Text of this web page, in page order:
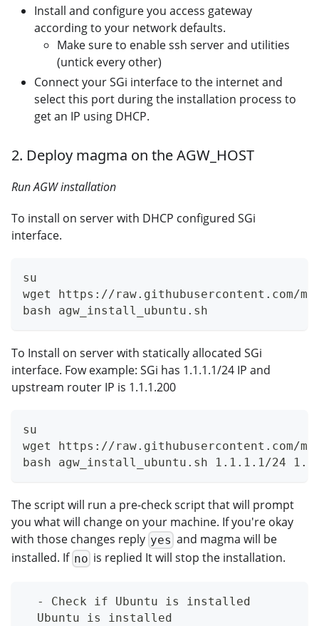
Install and configure you access gateway
according to your network defaults.
Make sure to enable ssh server and utilities
(untick every other)
Connect your SGi interface to the internet and
select this port during the installation process to
get an IP using DHCP.
2. Deploy magma on the AGW_HOST
Run AGW installation
To install on server with DHCP configured SGi
interface.
su
wget https://raw.githubusercontent.com/
bash agw_install_ubuntu.sh
To Install on server with statically allocated SGi
interface. Fow example: SGi has 1.1.1.1/24 IP and
upstream router IP is 1.1.1.200
su
wget https://raw.githubusercontent.com/
bash agw_install_ubuntu.sh 1.1.1.1/24
The script will run a pre-check script that will prompt
you what will change on your machine. If you're okay
with those changes reply yes and magma will be
installed. If no is replied It will stop the installation.
  - Check if Ubuntu is installed
  Ubuntu is installed